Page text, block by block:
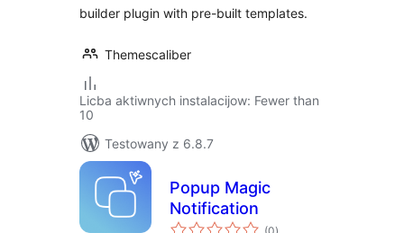
builder plugin with pre-built templates.
Themescaliber
Licba aktiwnych instalacijow: Fewer than
10
Testowany z 6.8.7
Popup Magic
Notification
total